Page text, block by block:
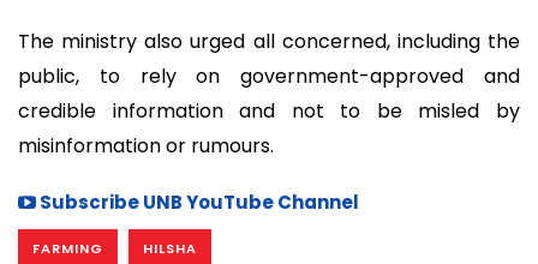
The ministry also urged all concerned, including the
public, to rely on government-approved and
credible information and not to be misled by
misinformation or rumours.
Subscribe UNB YouTube Channel
FARMING HILSHA